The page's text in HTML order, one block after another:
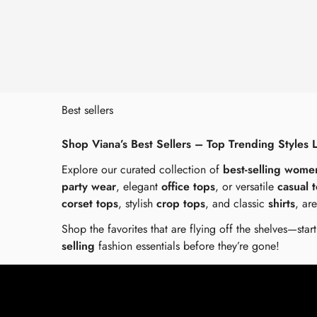
Best sellers
Shop Viana’s Best Sellers – Top Trending Styles
Explore our curated collection of best-selling
party wear, elegant office tops, or versatile casual
corset tops, stylish crop tops, and classic shirts,
Shop the favorites that are flying off the
selling fashion essentials before they’re gone!